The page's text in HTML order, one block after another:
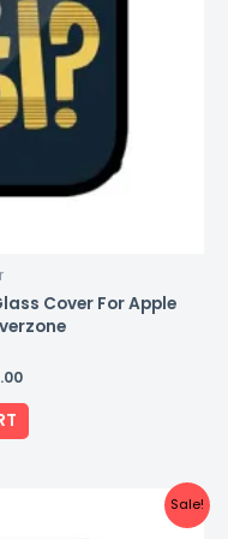
Cover For Apple
Sale!